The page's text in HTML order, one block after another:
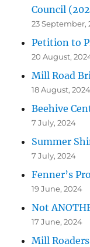
Council
23 September,
Petition to
20 August,
Mill Road
18 August, 2024
Beehive
7 July, 2024
Summer
7 July, 2024
Fenner’s
19 June, 2024
Not
17 June, 2024
Mill